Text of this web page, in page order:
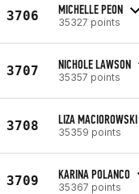
3706 MICHELLE PEON
35327 points
3707 NICHOLE LAWSON
35357 points
3708 LIZA MACIOROWSKI
35359 points
3709 KARINA POLANCO
35367 points